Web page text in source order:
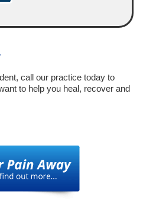
call our practice today to
to help you heal, recover and